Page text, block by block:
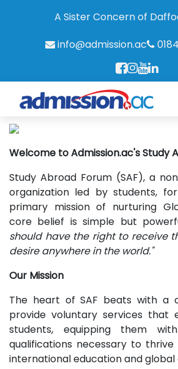
A Sister Concern of
info@admission.ac
Welcome to Admission.ac's Study
Study Abroad Forum (SAF), a
organization led by students,
primary mission of nurturing
core belief is simple but
should have the right to receive
desire anywhere in the world."
Our Mission
The heart of SAF beats with a
provide voluntary services that
students, equipping them
qualifications necessary to
international education and global